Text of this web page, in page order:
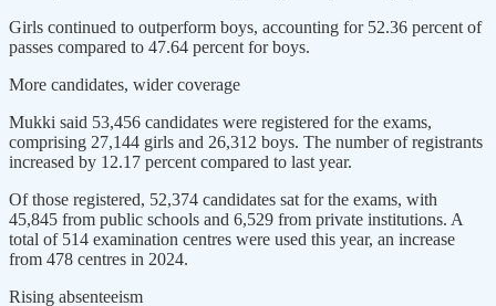
Girls continued to outperform boys, accounting for 52.36 percent of
passes compared to 47.64 percent for boys.
More candidates, wider coverage
Mukki said 53,456 candidates were registered for the exams,
comprising 27,144 girls and 26,312 boys. The number of registrants
increased by 12.17 percent compared to last year.
Of those registered, 52,374 candidates sat for the exams, with
45,845 from public schools and 6,529 from private institutions. A
total of 514 examination centres were used this year, an increase
from 478 centres in 2024.
Rising absenteeism